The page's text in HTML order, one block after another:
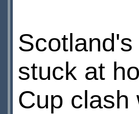
Scotland's
stuck at
Cup clash